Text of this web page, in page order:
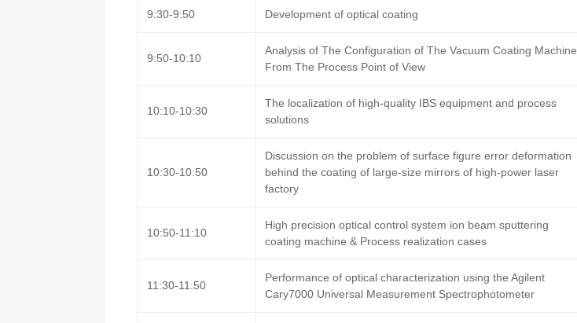
9:30-9:50 Development of optical coating
9:50-10:10
Analysis of The Configuration of The Vacuum Coating Machine
From The Process Point of View
10:10-10:30
The localization of high-quality IBS equipment and process
solutions
10:30-10:50
Discussion on the problem of surface figure error deformation
behind the coating of large-size mirrors of high-power laser
factory
10:50-11:10
High precision optical control system ion beam sputtering
coating machine & Process realization cases
11:30-11:50
Performance of optical characterization using the Agilent
Cary7000 Universal Measurement Spectrophotometer